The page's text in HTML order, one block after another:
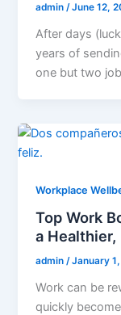
admin /June 12,
After days
years of
one but two job
Workplace
Top Work
a
admin/January
Work can be
quickly